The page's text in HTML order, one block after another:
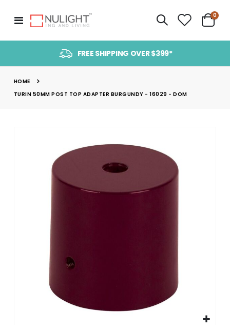
Toggle
Nav
Cart
0
FREE SHIPPING OVER $399*
HOME
TURIN 50MM POST TOP ADAPTER BURGUNDY - 16029 - DOM